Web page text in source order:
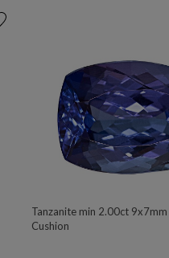
Tanzanite min 2.00ct
Cushion